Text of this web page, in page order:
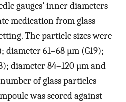
gauges’ inner diameters
medication from glass
The particle sizes were
diameter 61–68 µm (G19);
diameter 84–120 µm and
of glass particles
was scored against